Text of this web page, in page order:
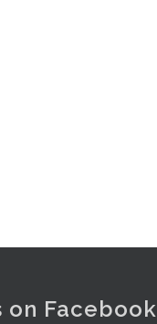
on Facebook